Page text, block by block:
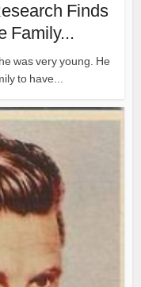
Finds
Family...
was very young. He
to have...